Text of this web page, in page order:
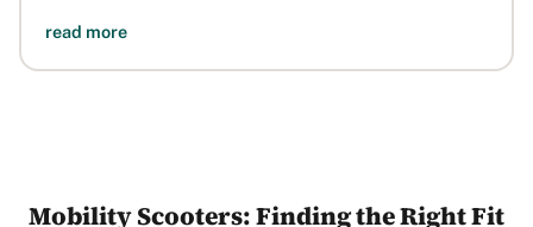
read more
Mobility Scooters: Finding the Right Fit